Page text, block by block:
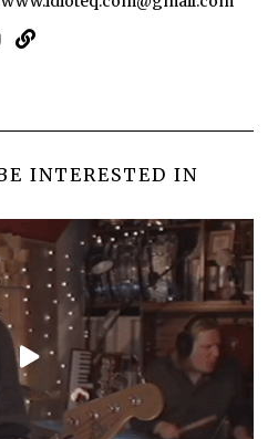
INTERESTED IN